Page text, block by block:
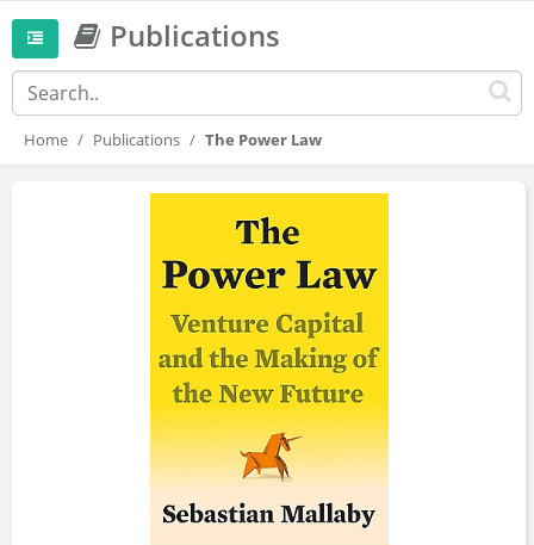
Publications
Home Publications The Power Law